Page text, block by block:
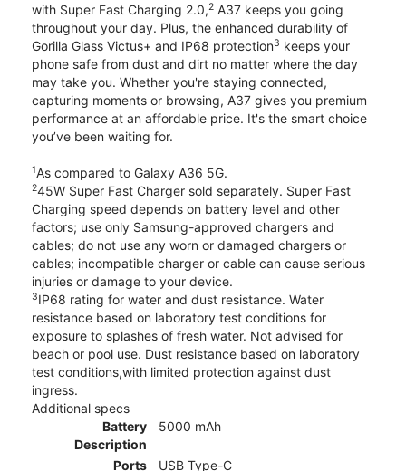
with Super Fast Charging 2.0,2 A37 keeps you going
throughout your day. Plus, the enhanced durability of
Gorilla Glass Victus+ and IP68 protection3 keeps your
phone safe from dust and dirt no matter where the day
may take you. Whether you're staying connected,
capturing moments or browsing, A37 gives you premium
performance at an affordable price. It's the smart choice
you’ve been waiting for.
1As compared to Galaxy A36 5G.
245W Super Fast Charger sold separately. Super Fast
Charging speed depends on battery level and other
factors; use only Samsung-approved chargers and
cables; do not use any worn or damaged chargers or
cables; incompatible charger or cable can cause serious
injuries or damage to your device.
3IP68 rating for water and dust resistance. Water
resistance based on laboratory test conditions for
exposure to splashes of fresh water. Not advised for
beach or pool use. Dust resistance based on laboratory
test conditions,with limited protection against dust
ingress.
Additional specs
Battery
Description
5000 mAh
Ports
USB Type-C